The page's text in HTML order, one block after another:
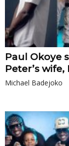
Paul Okoye
Peter’s
Michael Badejoko